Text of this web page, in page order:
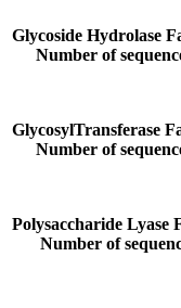
Glycoside Hydrolase
Number of
GlycosylTransferase
Number of
Polysaccharide Lyase
Number of